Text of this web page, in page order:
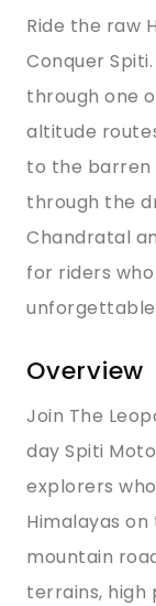
Ride the raw
Conquer
through one
altitude
to the barren
through the
Chandratal
for riders
unforgettable
Overview
Join The
day Spiti
explorers
Himalayas
mountain
terrains, high